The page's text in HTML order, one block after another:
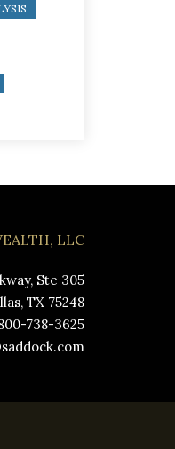
LLC
Ste 305
TX 75248
738-3625